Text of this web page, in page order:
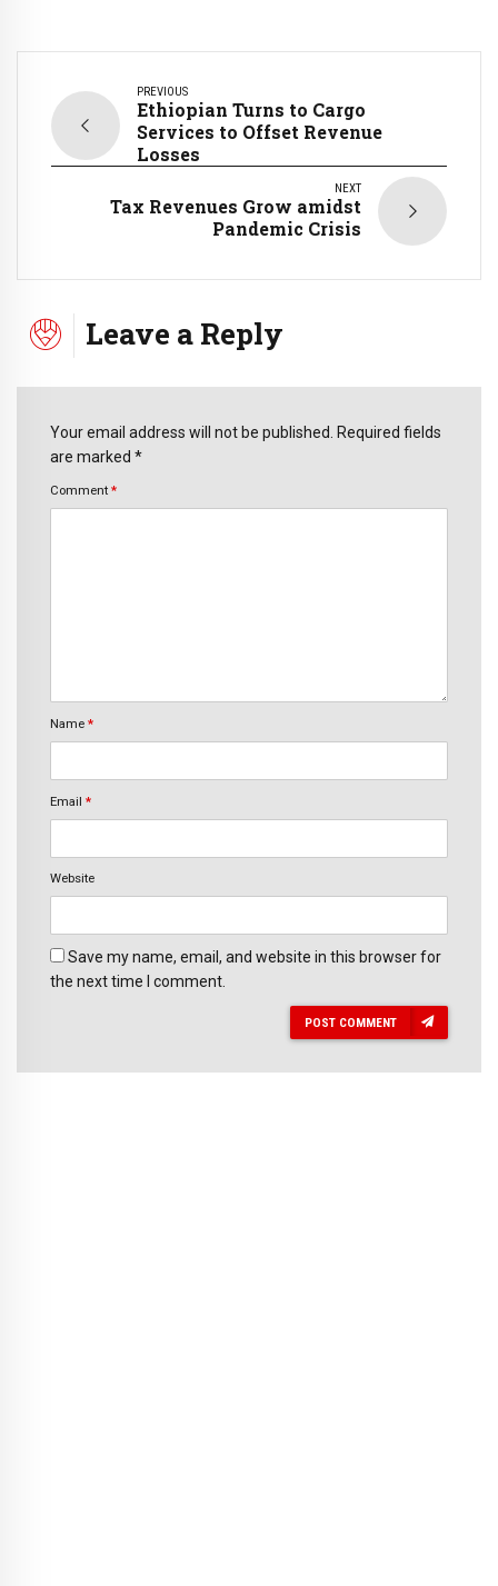
PREVIOUS
Ethiopian Turns to Cargo
Services to Offset Revenue
Losses
NEXT
Tax Revenues Grow amidst
Pandemic Crisis
Leave a Reply
Your email address will not be published. Required fields
are marked *
Comment *
Name *
Email *
Website
Save my name, email, and website in this browser for
the next time I comment.
POST COMMENT